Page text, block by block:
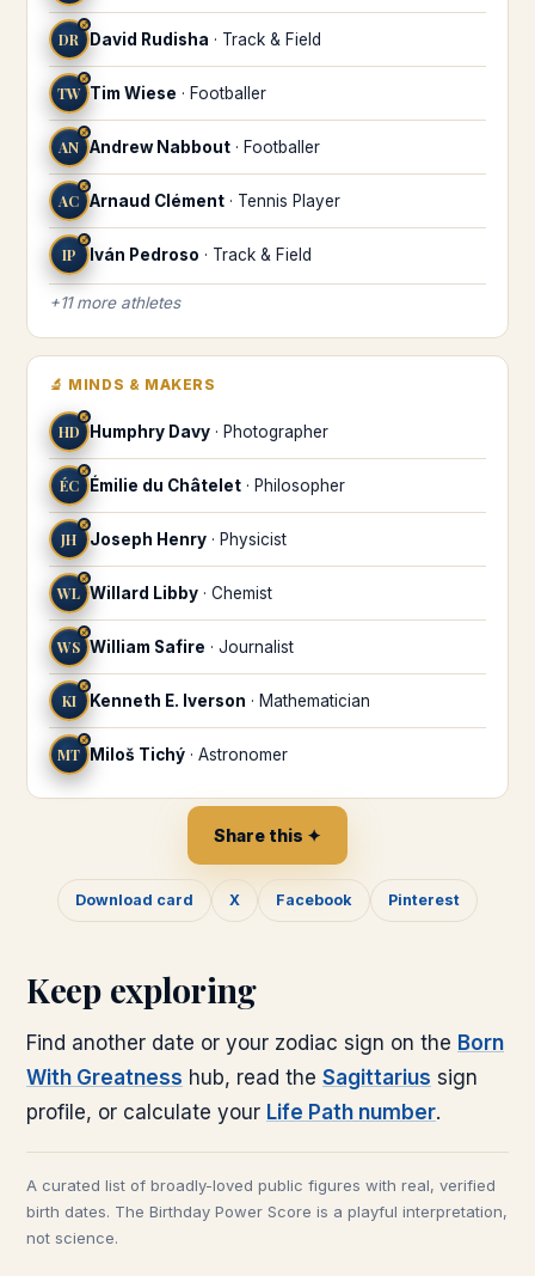
DR
♐
David Rudisha · Track & Field
TW
♐
Tim Wiese · Footballer
AN
♐
Andrew Nabbout · Footballer
AC
♐
Arnaud Clément · Tennis Player
IP
♐
Iván Pedroso · Track & Field
+11more athletes
🔬 MINDS & MAKERS
HD
♐
Humphry Davy · Photographer
ÉC
♐
Émilie du Châtelet · Philosopher
JH
♐
Joseph Henry · Physicist
WL
♐
Willard Libby · Chemist
WS
♐
William Safire · Journalist
KI
♐
Kenneth E. Iverson · Mathematician
MT
♐
Miloš Tichý · Astronomer
Share this ✦
Download card X Facebook Pinterest
Keep exploring
Find another date or your zodiac sign on the Born
With Greatness hub, read the Sagittarius sign
profile, or calculate your Life Path number.
A curated list of broadly-loved public figures with real, verified
birth dates. The Birthday Power Score is a playful interpretation,
not science.